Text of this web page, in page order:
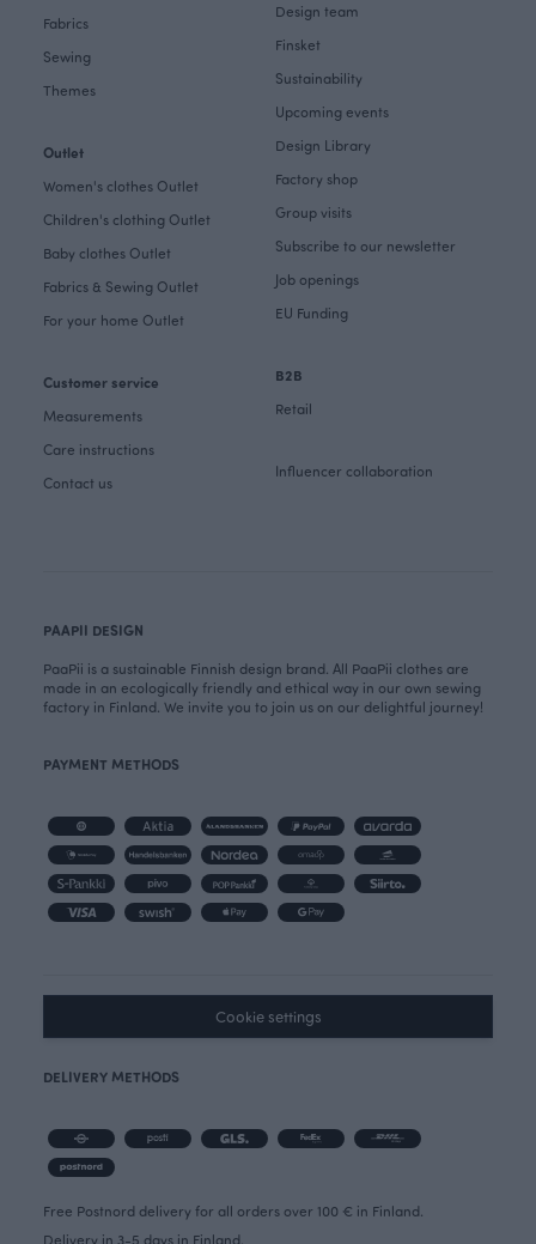
Fabrics
Sewing
Themes
Outlet
Women's clothes Outlet
Children's clothing Outlet
Baby clothes Outlet
Fabrics & Sewing Outlet
For your home Outlet
Customer service
Measurements
Care instructions
Contact us
Design team
Finsket
Sustainability
Upcoming events
Design Library
Factory shop
Group visits
Subscribe to our newsletter
Job openings
EU Funding
B2B
Retail
Influencer collaboration
PAAPII DESIGN
PaaPii is a sustainable Finnish design brand. All PaaPii clothes are
made in an ecologically friendly and ethical way in our own sewing
factory in Finland. We invite you to join us on our delightful journey!
PAYMENT METHODS
Cookie settings
DELIVERY METHODS
Free Postnord delivery for all orders over 100 € in Finland.
Delivery in 3-5 days in Finland.